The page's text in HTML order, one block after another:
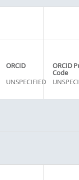
ORCID ORCID
Code
UNSPECIFIED